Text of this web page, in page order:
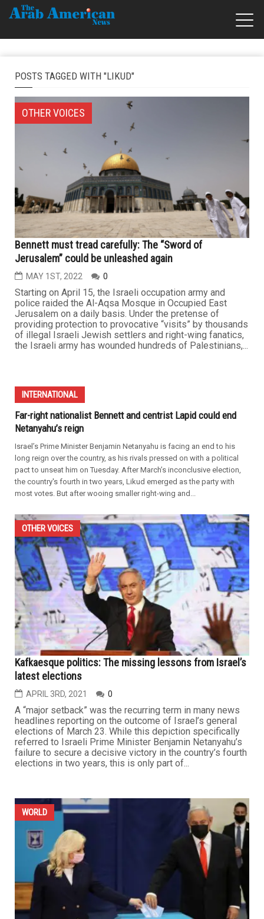
POSTS TAGGED WITH "LIKUD"
OTHER VOICES
Bennett must tread carefully: The “Sword of
Jerusalem” could be unleashed again
MAY 1ST, 2022 0
Starting on April 15, the Israeli occupation army and
police raided the Al-Aqsa Mosque in Occupied East
Jerusalem on a daily basis. Under the pretense of
providing protection to provocative “visits” by thousands
of illegal Israeli Jewish settlers and right-wing fanatics,
the Israeli army has wounded hundreds of Palestinians,...
INTERNATIONAL
Far-right nationalist Bennett and centrist Lapid could end
Netanyahu’s reign
Israel’s Prime Minister Benjamin Netanyahu is facing an end to his
long reign over the country, as his rivals pressed on with a political
pact to unseat him on Tuesday. After March’s inconclusive election,
the country's fourth in two years, Likud emerged as the party with
most votes. But after wooing smaller right-wing and...
OTHER VOICES
Kafkaesque politics: The missing lessons from Israel’s
latest elections
APRIL 3RD, 2021 0
A “major setback” was the recurring term in many news
headlines reporting on the outcome of Israel’s general
elections of March 23. While this depiction specifically
referred to Israeli Prime Minister Benjamin Netanyahu’s
failure to secure a decisive victory in the country’s fourth
elections in two years, this is only part of...
WORLD